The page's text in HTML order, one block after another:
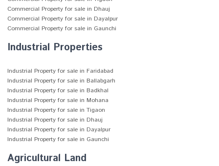
Commercial Property for sale in Dhauj
Commercial Property for sale in Dayalpur
Commercial Property for sale in Gaunchi
Industrial Properties
Industrial Property for sale in Faridabad
Industrial Property for sale in Ballabgarh
Industrial Property for sale in Badkhal
Industrial Property for sale in Mohana
Industrial Property for sale in Tigaon
Industrial Property for sale in Dhauj
Industrial Property for sale in Dayalpur
Industrial Property for sale in Gaunchi
Agricultural Land